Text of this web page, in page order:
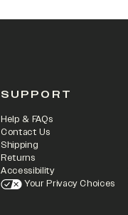
SUPPORT
Help & FAQs
Contact Us
Shipping
Returns
Accessibility
Your Privacy Choices